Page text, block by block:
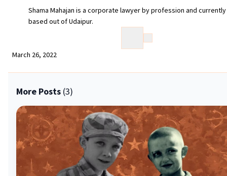
Shama Mahajan is a corporate lawyer by profession and currently
based out of Udaipur.
March 26, 2022
More Posts (3)